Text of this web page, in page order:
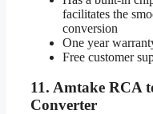
facilitates the
conversion
One year
Free customer
11. Amtake RCA
Converter